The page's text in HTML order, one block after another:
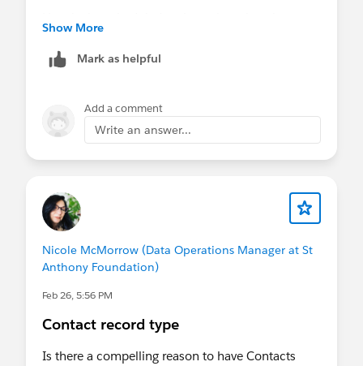
minute so if there is an error that the record is still
at least created in salesforce:
The flow then pretty much just uses a record
update to stamp the payment method with the
The confusing part, again is that the user we have
setup now as the integration is my user (to rule
out a permissions issue), so I know that I am able
to trigger the flow through the interface..
Show More
Mark as helpful
Add a comment
Write an answer...
Nicole McMorrow (Data Operations Manager at St
Anthony Foundation)
Feb 26, 5:56 PM
Contact record type
Is there a compelling reason to have Contacts